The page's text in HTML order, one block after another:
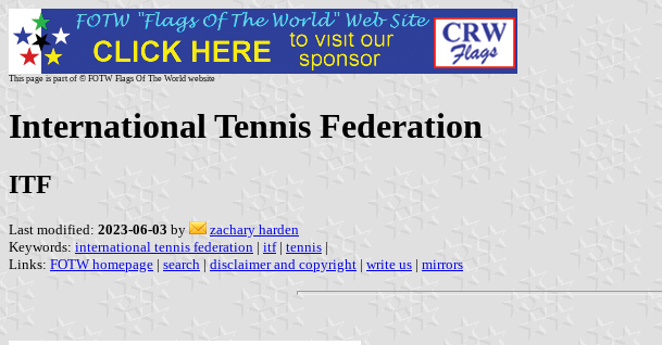
This page is part of © FOTW Flags Of The World website
International Tennis Federation
ITF
Last modified: 2023-06-03 by
zachary harden
Keywords: international tennis federation | itf| tennis |
Links: FOTW homepage | search | disclaimer and copyright | write us | mirrors